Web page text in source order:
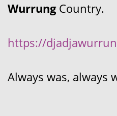
WurrungCountry.
https://
Always was, always